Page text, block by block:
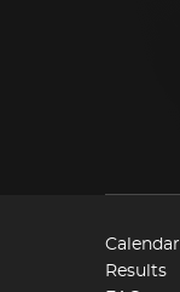
Calendar
Results